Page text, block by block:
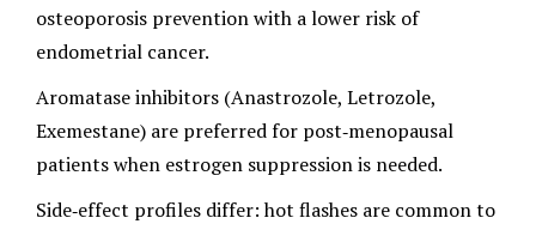
osteoporosis prevention with a lower risk of
endometrial cancer.
Aromatase inhibitors (Anastrozole, Letrozole,
Exemestane) are preferred for post‑menopausal
patients when estrogen suppression is needed.
Side‑effect profiles differ: hot flashes are common to